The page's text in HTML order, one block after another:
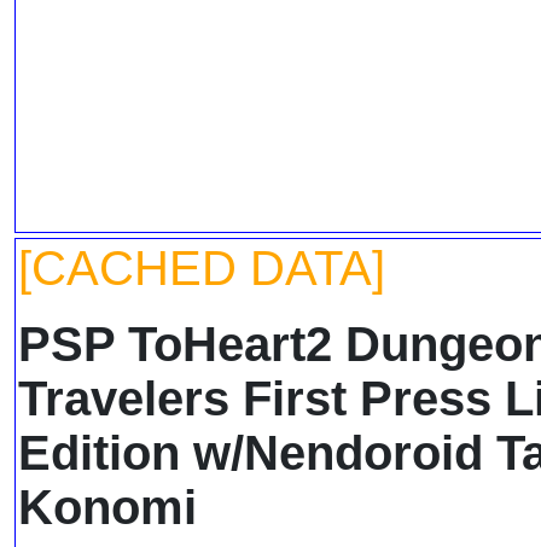
[CACHED DATA]
PSP ToHeart2
Travelers First Press
Edition w/Nendoroid
Konomi